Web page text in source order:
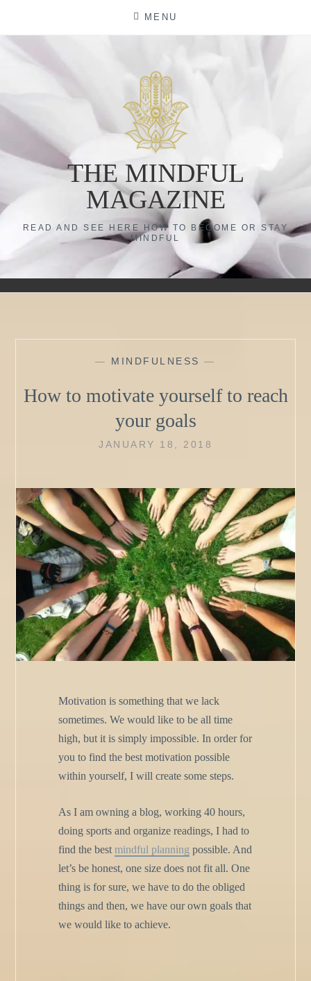
content
MENU
THE MINDFUL
MAGAZINE
READ AND SEE HERE HOW TO BECOME OR STAY
MINDFUL
— MINDFULNESS —
How to motivate yourself to reach
your goals
JANUARY 18, 2018
Motivation is something that we lack
sometimes. We would like to be all time
high, but it is simply impossible. In order for
you to find the best motivation possible
within yourself, I will create some steps.
As I am owning a blog, working 40 hours,
doing sports and organize readings, I had to
find the bestmindful planningpossible. And
let’s be honest, one size does not fit all. One
thing is for sure, we have to do the obliged
things and then, we have our own goals that
we would like to achieve.